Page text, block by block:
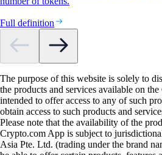
Full definition
The purpose of this website is solely to
the products and services available on
intended to offer access to any of such
obtain access to such products and
Please note that the availability of the
Crypto.com App is subject to
Asia Pte. Ltd. (trading under the brand